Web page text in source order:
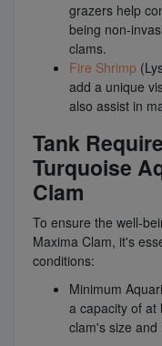
grazers help
being non-
clams.
Fire Shrimp
add a unique
also assist in
Tank
Turquoise
Clam
To ensure the well-
Maxima Clam, it's
conditions:
Minimum
a capacity of at
clam's size